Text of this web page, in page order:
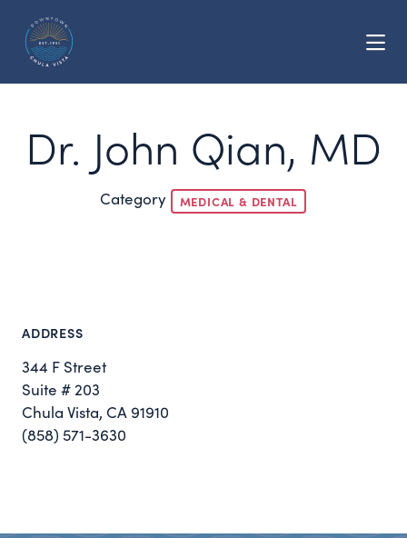
Dr. John Qian, MD
Category MEDICAL & DENTAL
ADDRESS
344 F Street
Suite # 203
Chula Vista, CA 91910
(858) 571-3630